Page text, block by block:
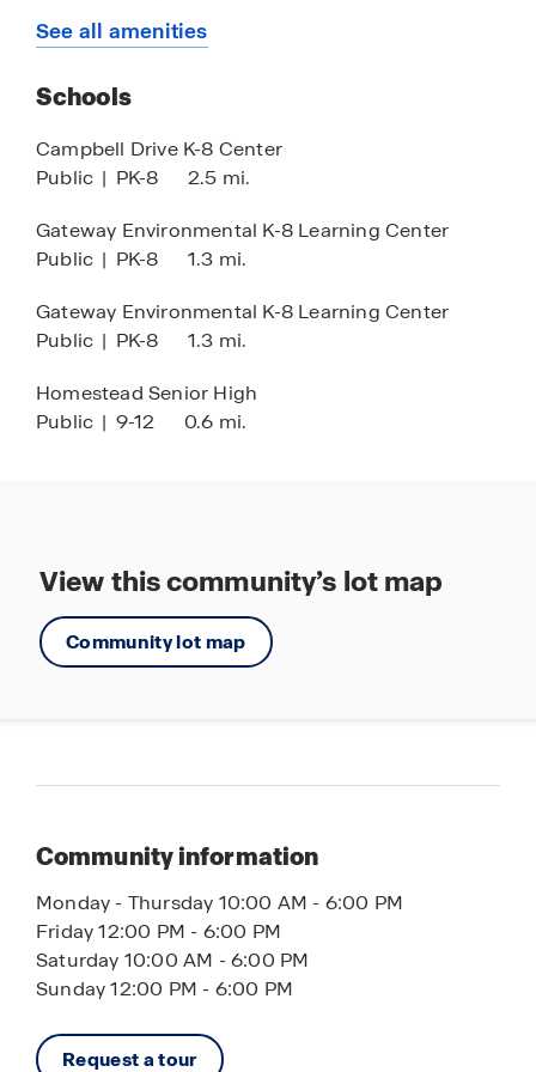
Tot Lot
See all amenities
Schools
Campbell Drive K-8 Center
Public | PK-8 2.5 mi.
Gateway Environmental K-8 Learning Center
Public | PK-8 1.3 mi.
Gateway Environmental K-8 Learning Center
Public | PK-8 1.3 mi.
Homestead Senior High
Public | 9-12 0.6 mi.
View this community’s lot map
Community lot map
Community information
Monday - Thursday 10:00 AM - 6:00 PM
Friday 12:00 PM - 6:00 PM
Saturday 10:00 AM - 6:00 PM
Sunday 12:00 PM - 6:00 PM
Request a tour